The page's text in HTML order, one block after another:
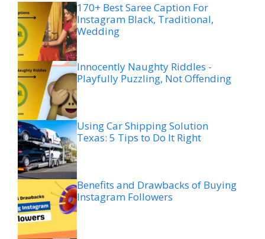
170+ Best Saree Caption For
Instagram Black, Traditional,
Wedding
Innocently Naughty Riddles -
Playfully Puzzling, Not Offending
Using Car Shipping Solution
Texas: 5 Tips to Do It Right
Benefits and Drawbacks of Buying
Instagram Followers